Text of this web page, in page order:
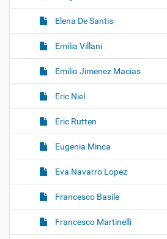
Elena De Santis
Emilia Villani
Emilio Jimenez Macias
Eric Niel
Eric Rutten
Eugenia Minca
Eva Navarro Lopez
Francesco Basile
Francesco Martinelli